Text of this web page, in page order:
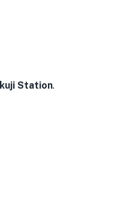
Station.